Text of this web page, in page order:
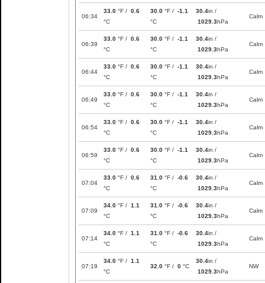
06:34
33.0 °F / 0.6
°C
30.0 °F / -1.1
°C
30.4in /
1029.3hPa
Calm
06:39
33.0 °F / 0.6
°C
30.0 °F / -1.1
°C
30.4in /
1029.3hPa
Calm
06:44
33.0 °F / 0.6
°C
30.0 °F / -1.1
°C
30.4in /
1029.3hPa
Calm
06:49
33.0 °F / 0.6
°C
30.0 °F / -1.1
°C
30.4in /
1029.3hPa
Calm
06:54
33.0 °F / 0.6
°C
30.0 °F / -1.1
°C
30.4in /
1029.3hPa
Calm
06:59
33.0 °F / 0.6
°C
30.0 °F / -1.1
°C
30.4in /
1029.3hPa
Calm
07:04
33.0 °F / 0.6
°C
31.0 °F / -0.6
°C
30.4in /
1029.3hPa
Calm
07:09
34.0 °F / 1.1
°C
31.0 °F / -0.6
°C
30.4in /
1029.3hPa
Calm
07:14
34.0 °F / 1.1
°C
31.0 °F / -0.6
°C
30.4in /
1029.3hPa
Calm
07:19
34.0 °F / 1.1
°C
32.0 °F / 0 °C
30.4in /
1029.3hPa
NW